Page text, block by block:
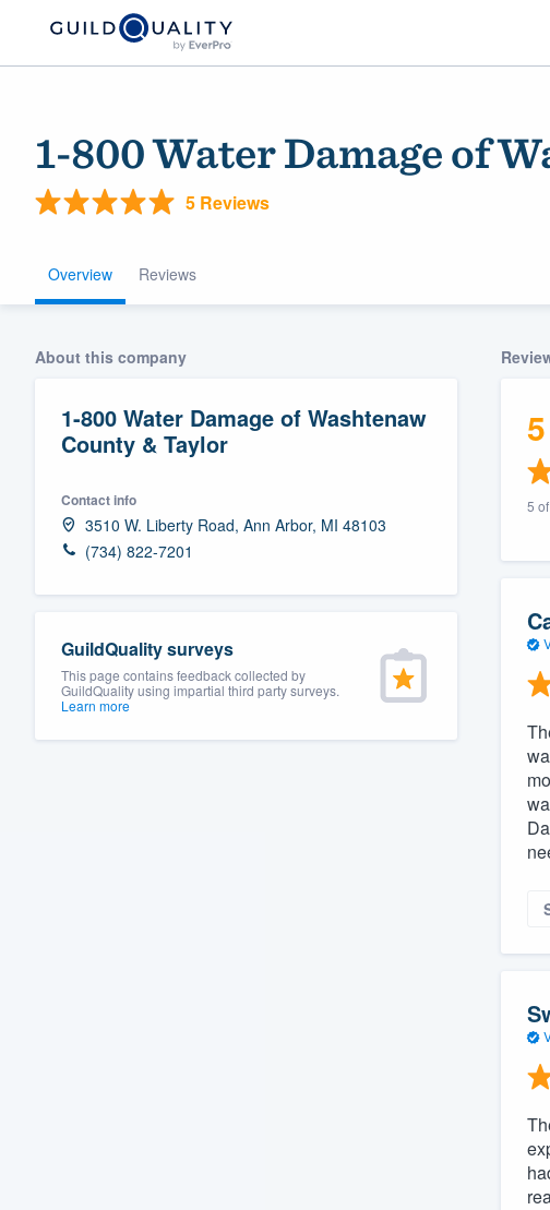
1-800 Water Damage of
5 Reviews
Overview Reviews
About this company
1-800 Water Damage of Washtenaw
County & Taylor
Contact info
3510 W. Liberty Road, Ann Arbor, MI 48103
(734) 822-7201
GuildQuality surveys
This page contains feedback collected by
GuildQuality using impartial third party surveys.
Learn more
5
5
community of
Fill out this form, or call us at
We'll answer your questions, show you
Pricing
Our flat-rate pricing gives you the ability
survey who you want, when you want,